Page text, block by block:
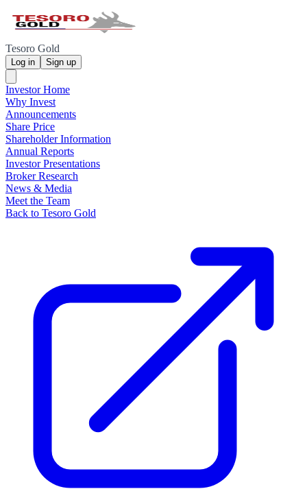
Tesoro Gold
Log in Sign up
Investor Home
Why Invest
Announcements
Share Price
Shareholder Information
Annual Reports
Investor Presentations
Broker Research
News & Media
Meet the Team
Back to Tesoro Gold